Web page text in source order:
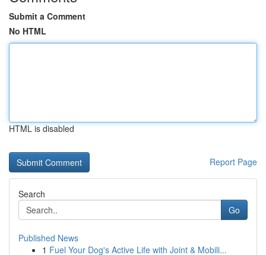
Submit a Comment
No HTML
HTML is disabled
Report Page
Search
Go
Published News
1 Fuel Your Dog's Active Life with Joint & Mobili...